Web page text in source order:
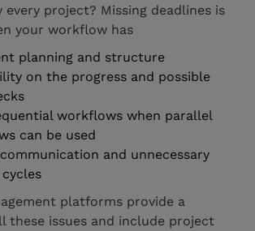
every project? Missing deadlines is
your workflow has
planning and structure
on the progress and possible
workflows when parallel
can be used
and unnecessary
platforms provide a
these issues and include project